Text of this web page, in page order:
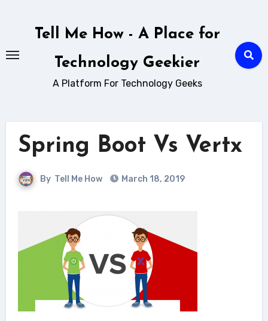
Tell Me How - A Place for
Technology Geekier
A Platform For Technology Geeks
Spring Boot Vs Vertx
By Tell Me How March 18, 2019